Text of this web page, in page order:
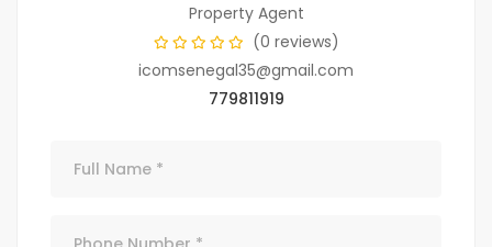
Property Agent
(0 reviews)
icomsenegal35@gmail.com
779811919